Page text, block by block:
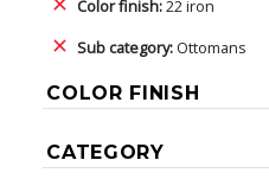
Color finish:22 iron
Sub category: Ottomans
COLOR FINISH
CATEGORY